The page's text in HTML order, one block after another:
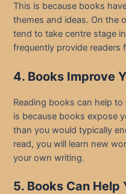
This is because books
themes and ideas. On the
tend to take centre stage
frequently provide readers
4. Books Improve
Reading books can help
is because books expose
than you would typically
read, you will learn new
your own writing.
5. Books Can Help